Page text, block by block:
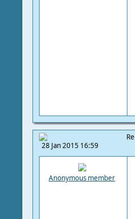
28 Jan 2015 16:59
Anonymous member